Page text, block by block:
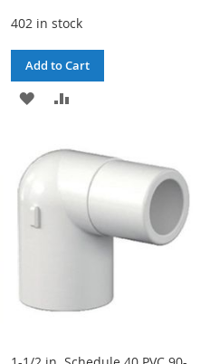
402 in stock
Add to Cart
ADD
WISH
LIST
COMPARE